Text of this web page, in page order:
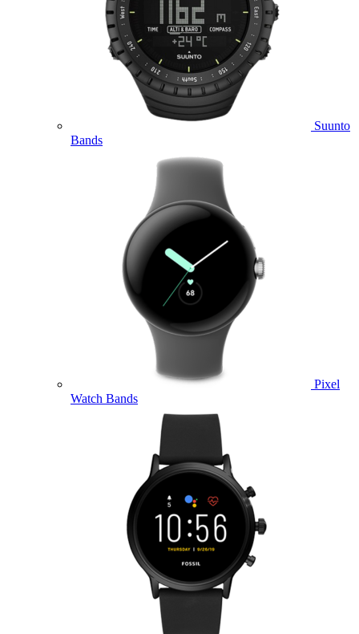
Suunto
Bands
Pixel
Watch Bands